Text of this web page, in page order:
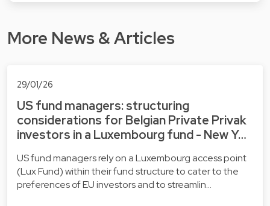
More News & Articles
29/01/26
US fund managers: structuring
considerations for Belgian Private Privak
investors in a Luxembourg fund - New Y…
US fund managers rely on a Luxembourg access point
(Lux Fund) within their fund structure to cater to the
preferences of EU investors and to streamlin…